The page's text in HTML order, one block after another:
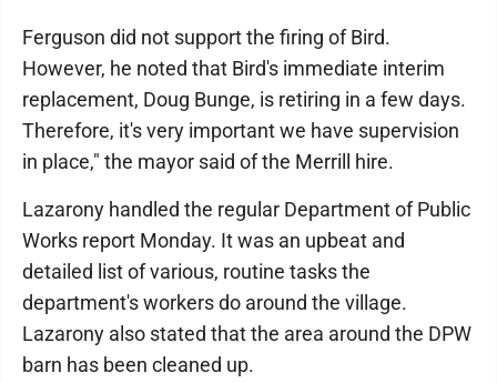
Ferguson did not support the firing of Bird.
However, he noted that Bird's immediate interim
replacement, Doug Bunge, is retiring in a few days.
Therefore, it's very important we have supervision
in place," the mayor said of the Merrill hire.
Lazarony handled the regular Department of Public
Works report Monday. It was an upbeat and
detailed list of various, routine tasks the
department's workers do around the village.
Lazarony also stated that the area around the DPW
barn has been cleaned up.